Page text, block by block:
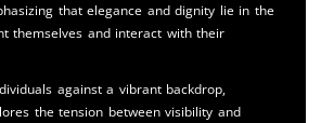
that elegance and dignity lie in the
themselves and interact with their
against a vibrant backdrop,
the tension between visibility and